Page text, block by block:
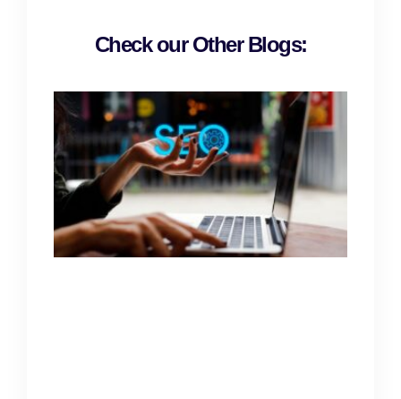
Check our Other Blogs: